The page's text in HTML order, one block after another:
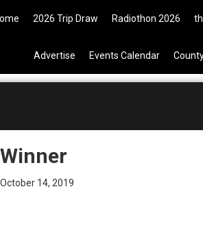
Tickets are now
2026 Trip Draw Radiothon 2026
Advertise Events Calendar
Winner
October 14, 2019